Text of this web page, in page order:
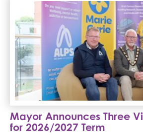
Mayor Announces Three Vital
Mayor Announces Three
for 2026/2027 Term